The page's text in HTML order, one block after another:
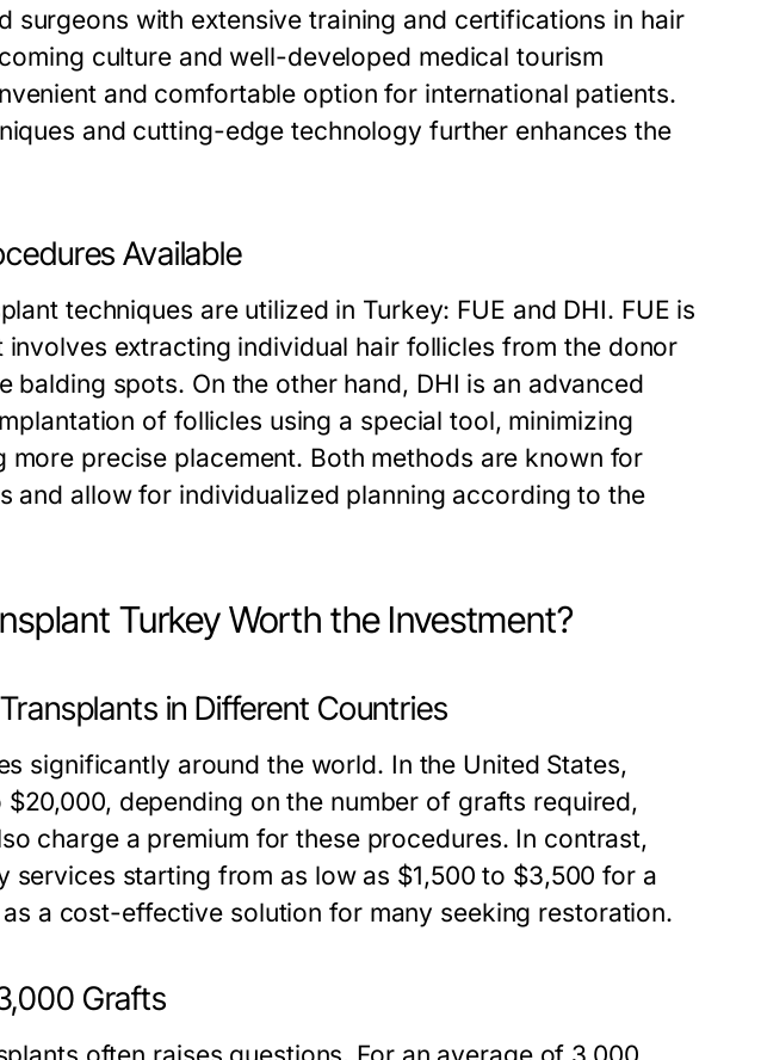
surgeons with extensive training and certifications in hair
culture and well-developed medical tourism
and comfortable option for international patients.
and cutting-edge technology further enhances the
Available
techniques are utilized in Turkey: FUE and DHI. FUE is
involves extracting individual hair follicles from the donor
balding spots. On the other hand, DHI is an advanced
of follicles using a special tool, minimizing
more precise placement. Both methods are known for
and allow for individualized planning according to the
Turkey Worth the Investment?
in Different Countries
significantly around the world. In the United States,
depending on the number of grafts required,
charge a premium for these procedures. In contrast,
services starting from as low as $1,500 to $3,500 for a
a cost-effective solution for many seeking restoration.
Grafts